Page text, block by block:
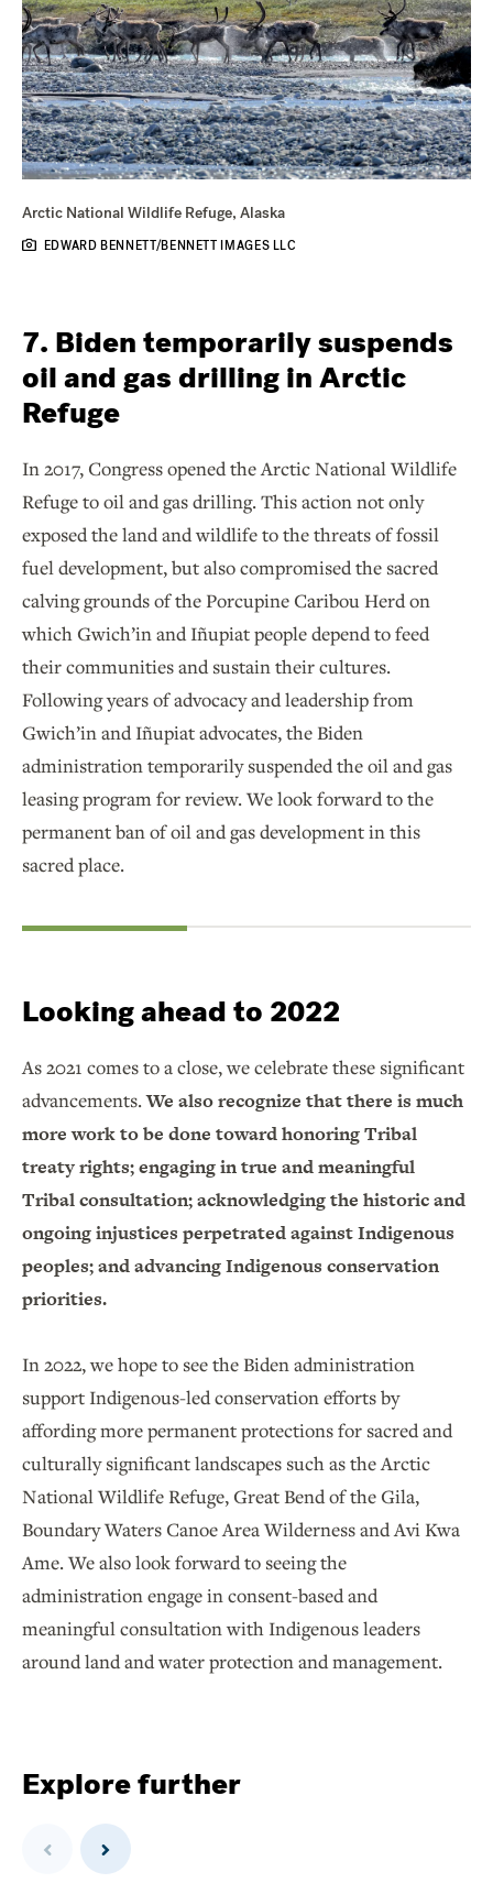
Arctic National Wildlife Refuge, Alaska
EDWARD BENNETT/BENNETT IMAGES LLC
7. Biden temporarily suspends
oil and gas drilling in Arctic
Refuge
In 2017, Congress opened the Arctic National Wildlife
Refuge to oil and gas drilling. This action not only
exposed the land and wildlife to the threats of fossil
fuel development, but also compromised the sacred
calving grounds of the Porcupine Caribou Herd on
which Gwich’in and Iñupiat people depend to feed
their communities and sustain their cultures.
Following years of advocacy and leadership from
Gwich’in and Iñupiat advocates, the Biden
administration temporarily suspended the oil and gas
leasing program for review. We look forward to the
permanent ban of oil and gas development in this
sacred place.
Looking ahead to 2022
As 2021 comes to a close, we celebrate these significant
advancements.We also recognize that there is much
more work to be done toward honoring Tribal
treaty rights; engaging in true and meaningful
Tribal consultation; acknowledging the historic and
ongoing injustices perpetrated against Indigenous
peoples; and advancing Indigenous conservation
priorities.
In 2022, we hope to see the Biden administration
support Indigenous-led conservation efforts by
affording more permanent protections for sacred and
culturally significant landscapes such as the Arctic
National Wildlife Refuge, Great Bend of the Gila,
Boundary Waters Canoe Area Wilderness and Avi Kwa
Ame. We also look forward to seeing the
administration engage in consent-based and
meaningful consultation with Indigenous leaders
around land and water protection and management.
Explore further
Previous Next